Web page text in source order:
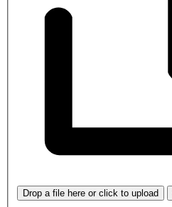
Drop a file here or click to upload